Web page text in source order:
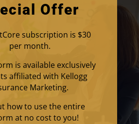
Offer
subscription is $30
per month.
is available exclusively
affiliated with Kellogg
Marketing.
how to use the entire
at no cost to you!